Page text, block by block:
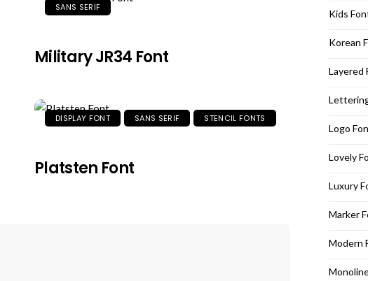
SANS SERIF
Military JR34 Font
DISPLAY FONT SANS SERIF STENCIL FONTS
Platsten Font
Kids
Korean
Layered
Logo
Lovely
Luxury
Marker
Modern